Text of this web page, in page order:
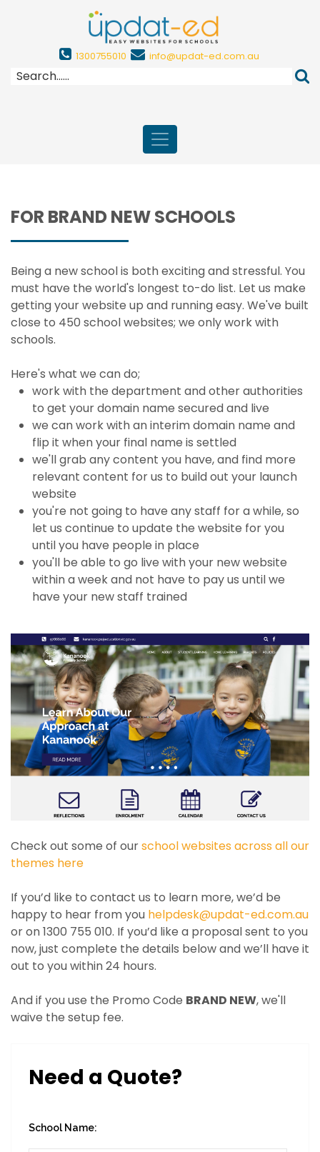
1300755010 info@updat-ed.com.au
FOR BRAND NEW SCHOOLS
Being a new school is both exciting and stressful. You
must have the world's longest to-do list. Let us make
getting your website up and running easy. We've built
close to 450 school websites; we only work with
schools.
Here's what we can do;
work with the department and other authorities
to get your domain name secured and live
we can work with an interim domain name and
flip it when your final name is settled
we'll grab any content you have, and find more
relevant content for us to build out your launch
website
you're not going to have any staff for a while, so
let us continue to update the website for you
until you have people in place
you'll be able to go live with your new website
within a week and not have to pay us until we
have your new staff trained
Check out some of ourschool websites across all our
themes here
If you’d like to contact us to learn more, we’d be
happy to hear from you helpdesk@updat-ed.com.au
or on 1300 755 010. If you’d like a proposal sent to you
now, just complete the details below and we’ll have it
out to you within 24 hours.
And if you use the Promo Code BRAND NEW, we'll
waive the setup fee.
Need a Quote?
School Name: